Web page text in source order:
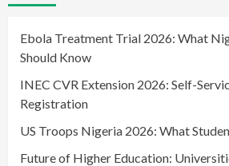
Ebola Treatment Trial 2026: What
Should Know
INEC CVR Extension 2026: Self-
Registration
US Troops Nigeria 2026: What
Future of Higher Education: